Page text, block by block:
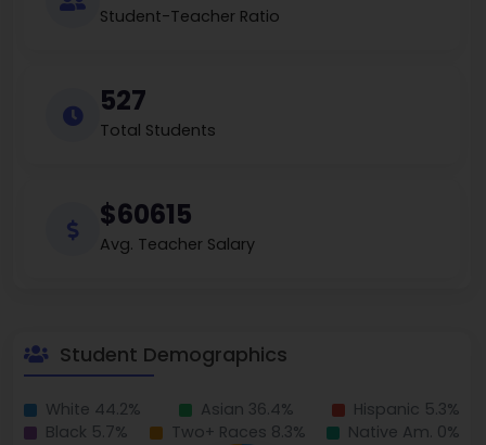
Student-Teacher Ratio
527
Total Students
$60615
Avg. Teacher Salary
Student Demographics
White 44.2% Asian 36.4%
Hispanic 5.3%
Black 5.7%
Two+ Races 8.3% Native Am. 0%